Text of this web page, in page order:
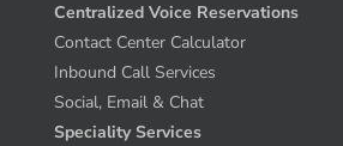
Centralized Voice Reservations
Contact Center Calculator
Inbound Call Services
Social, Email & Chat
Speciality Services